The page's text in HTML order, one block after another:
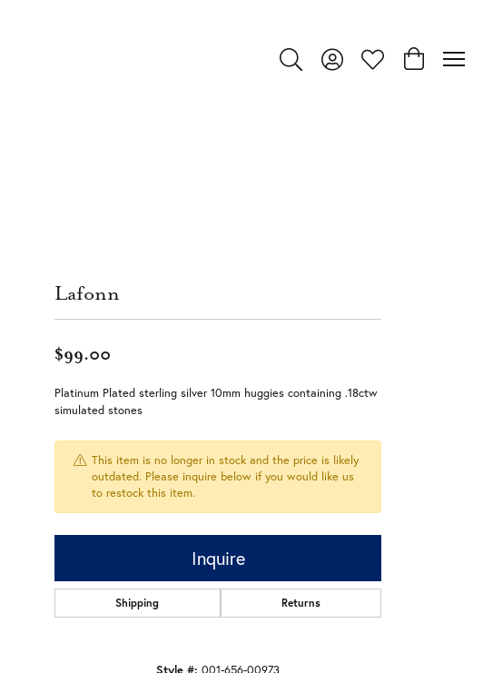
Toggle Search Menu
Toggle My Account Menu
Toggle My Wishlist
Toggle
Lafonn
$99.00
Platinum Plated sterling silver 10mm huggies containing .18ctw
simulated stones
This item is no longer in stock and the price is likely
outdated. Please inquire below if you would like us
to restock this item.
Inquire
Shipping Returns
Style #: 001-656-00973